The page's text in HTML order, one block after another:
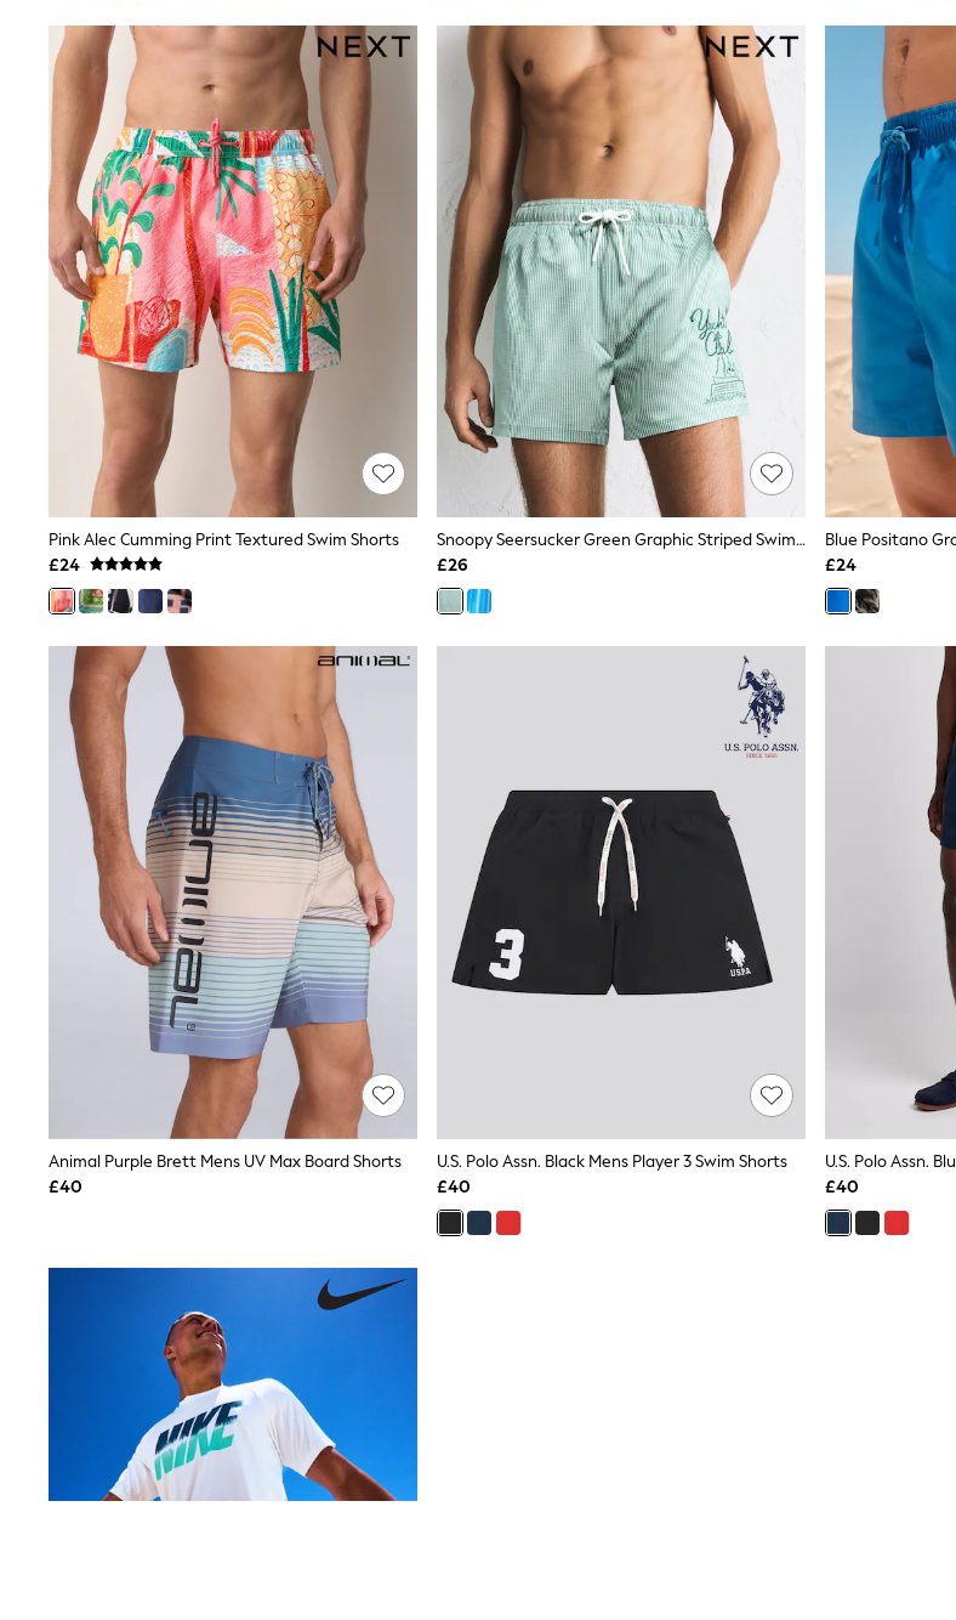
Boots
Bras
Knickers
Shapewear
Socks & Tights
Bra Fit Guide
Pyjamas
Nighties
Short Pyjamas
Dressing Gowns
Slippers
New In Dresses
Wedding Guest Dresses
Summer Dresses
Occasion Dresses
Maxi Dresses
Midi Dresses
Mini Dresses
Petite Dresses
Workwear Dresses
Linen Dresses
Denim Dresses
Race Day Dresses
NEXT
Lipsy
Friends Like These
Tops
All Tops & T-Shirts
New In Tops & T-Shirts
Blouses
Shirts
Tops
T-Shirts
Vest Tops
Short Sleeve Tops
Sleeveless Tops
Holiday Tops
Crochet
Graphic Tees
Polka Dot
Halterneck Tops
Multipacks
Love & Roses
Friends Like These
New In Trousers
Tailored Trousers
Stripe Trousers
Holiday Trousers
Culottes
Petite Trousers
New In Holiday Shop
Shorts
Beach Shirts & Coverups
Pink Alec Cumming Print Textured Swim Shorts
£24
Snoopy Seersucker Green Graphic Striped Swim Shorts
£26
Blue Positano
£24
Animal Purple Brett Mens UV Max Board Shorts
£40
U.S. Polo Assn. Black Mens Player 3 Swim Shorts
£40
U.S. Polo Assn.
£40